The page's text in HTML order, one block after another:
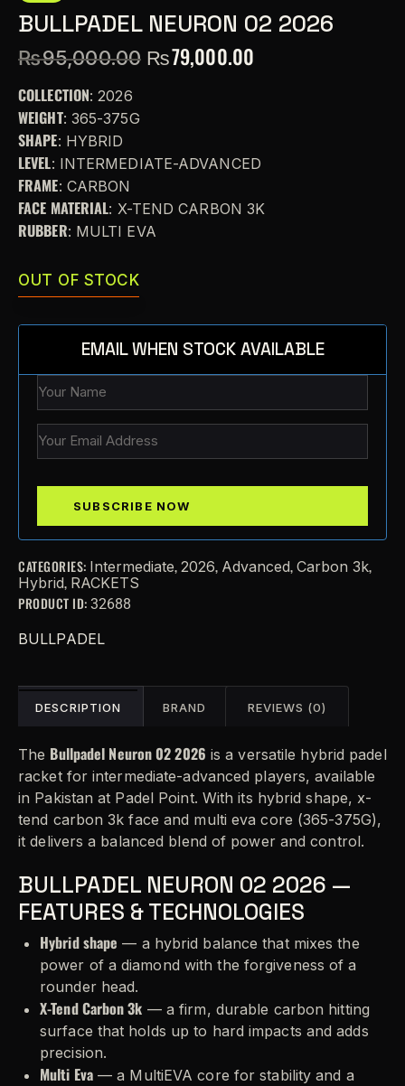
BULLPADEL NEURON 02 2026
₨95,000.00 ₨79,000.00
COLLECTION: 2026
WEIGHT: 365-375G
SHAPE: HYBRID
LEVEL: INTERMEDIATE-ADVANCED
FRAME: CARBON
FACE MATERIAL: X-TEND CARBON 3K
RUBBER: MULTI EVA
OUT OF STOCK
EMAIL WHEN STOCK AVAILABLE
CATEGORIES: Intermediate, 2026, Advanced, Carbon 3k,
Hybrid, RACKETS
PRODUCT ID: 32688
BULLPADEL
DESCRIPTION BRAND REVIEWS (0)
The Bullpadel Neuron 02 2026 is a versatile hybrid padel
racket for intermediate-advanced players, available
in Pakistan at Padel Point. With its hybrid shape, x-
tend carbon 3k face and multi eva core (365-375G),
it delivers a balanced blend of power and control.
BULLPADEL NEURON 02 2026 —
FEATURES & TECHNOLOGIES
Hybrid shape — a hybrid balance that mixes the
power of a diamond with the forgiveness of a
rounder head.
X-Tend Carbon 3k — a firm, durable carbon hitting
surface that holds up to hard impacts and adds
precision.
Multi Eva— a MultiEVA core for stability and a